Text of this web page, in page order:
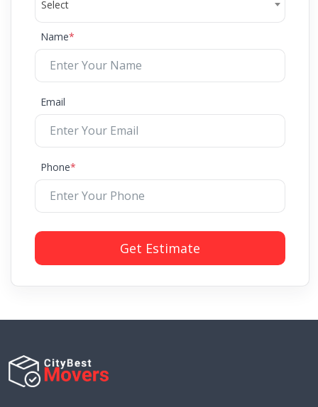
Select
Name*
Email
Phone*
Get Estimate